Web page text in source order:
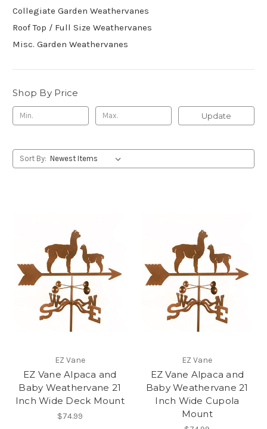
Collegiate Garden Weathervanes
Roof Top / Full Size Weathervanes
Misc. Garden Weathervanes
Shop By Price
Update
Sort By:
EZ Vane
EZ Vane Alpaca and
Baby Weathervane 21
Inch Wide Deck Mount
$74.99
EZ Vane
EZ Vane Alpaca and
Baby Weathervane 21
Inch Wide Cupola
Mount